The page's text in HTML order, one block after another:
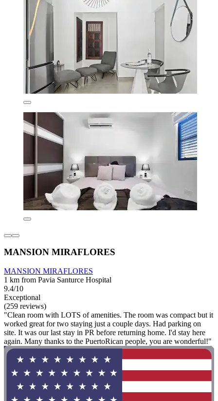
MANSION MIRAFLORES
MANSION MIRAFLORES
1 km from Pavia Santurce Hospital
9.4/10
Exceptional
(259 reviews)
"Clean room with LOTS of amenities. The room was compact but it
worked great for two staying just a couple days. Had parking on
site. It was our last stay in PR before returning home. I'd stay here
again. Many thanks to the PuertoRican people, you are wonderful!"